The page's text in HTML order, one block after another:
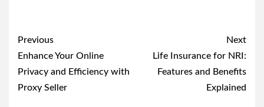
Post
navigation
Previous
Enhance Your Online
Privacy and Efficiency with
Proxy Seller
Next
Life Insurance for NRI:
Features and Benefits
Explained